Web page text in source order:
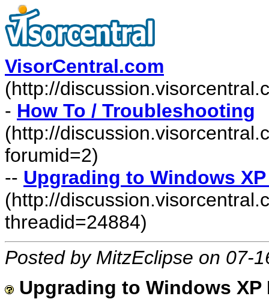
VisorCentral.com
(http://
- How To / Troubleshooting
(http://
forumid=2)
-- Upgrading to Windows
(http://
threadid=24884)
Posted by MitzEclipse on 07-
Upgrading to Windows XP